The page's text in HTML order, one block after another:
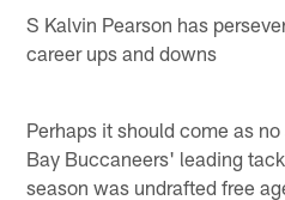
S Kalvin Pearson has
career ups and downs
Perhaps it should come as
Bay Buccaneers' leading
season was undrafted free